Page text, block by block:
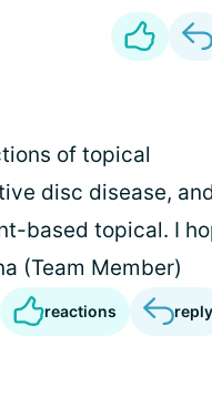
of topical
disc disease,
based topical. I
(Team Member)
reactions reply